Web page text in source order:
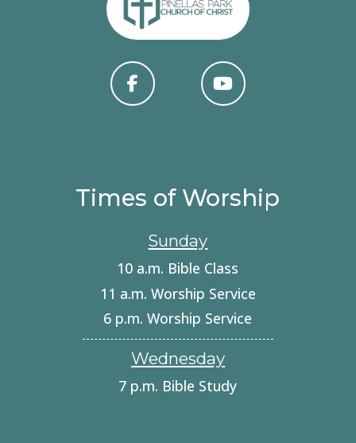
Times of Worship
Sunday
10 a.m. Bible Class
11 a.m. Worship Service
6 p.m. Worship Service
Wednesday
7 p.m. Bible Study